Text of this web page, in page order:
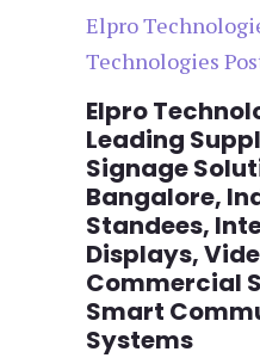
Elpro
Technologies
Elpro
Leading
Signage
Bangalore,
Standees,
Displays,
Commercial
Smart
Systems